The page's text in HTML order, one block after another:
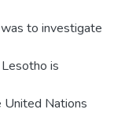
to investigate
is
United Nations